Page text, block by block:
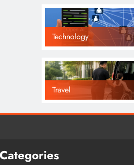
Technology
Travel
Categories